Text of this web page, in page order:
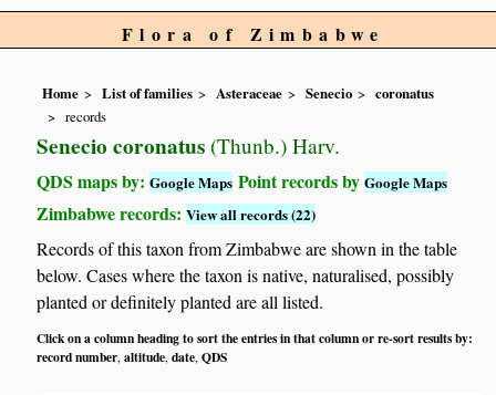
Flora of Zimbabwe
Home List of families Asteraceae Senecio
coronatus
records
Senecio coronatus (Thunb.) Harv.
QDS maps by:Google Maps Point records byGoogle Maps
Zimbabwe records:View all records (22)
Records of this taxon from Zimbabwe are shown in the table
below. Cases where the taxon is native, naturalised, possibly
planted or definitely planted are all listed.
Click on a column heading to sort the entries in that column or re-sort results by:
record number,altitude,date,QDS